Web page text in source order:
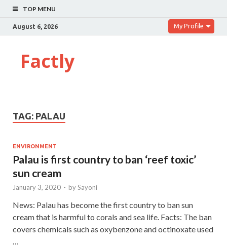
TOP MENU
August 6, 2026 My Profile
Factly
TAG: PALAU
ENVIRONMENT
Palau is first country to ban ‘reef toxic’
sun cream
January 3, 2020 - bySayoni
News: Palau has become the first country to ban sun
cream that is harmful to corals and sea life. Facts: The ban
covers chemicals such as oxybenzone and octinoxate used